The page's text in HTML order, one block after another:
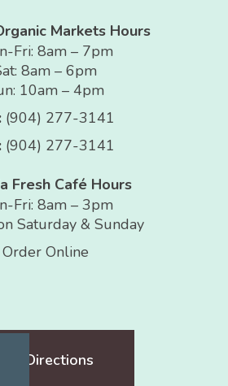
Markets Hours
Fri: 8am – 7pm
8am – 6pm
10am – 4pm
(904) 277-3141
(904) 277-3141
Fresh Café Hours
Fri: 8am – 3pm
Saturday & Sunday
Order Online
Get Directions